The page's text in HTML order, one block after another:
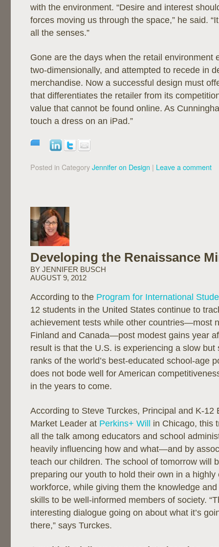
with the environment. “Desire and interest
forces moving us through the space,” he said.
all the senses.”
Gone are the days when the retail environment
two-dimensionally, and attempted to recede in
merchandise. Now a successful design must
that differentiates the retailer from its
value that cannot be found online. As
touch a dress on an iPad.”
Posted in CategoryJennifer on Design | Leave a comment
Developing the Renaissance
BY JENNIFER BUSCH
AUGUST 9, 2012
According to the Program for International
12 students in the United States continue to
achievement tests while other countries—most
Finland and Canada—post modest gains year
result is that the U.S. is experiencing a slow but
ranks of the world’s best-educated school-age
does not bode well for American
in the years to come.
According to Steve Turckes, Principal and K-12
Market Leader at Perkins+ Will
in Chicago, this
all the talk among educators and school
heavily influencing how and what—and by
teach our children. The school of tomorrow will
preparing our youth to hold their own in a
workforce, while giving them the knowledge
skills to be well-informed members of society.
interesting dialogue going on about what it’s
there,” says Turckes.